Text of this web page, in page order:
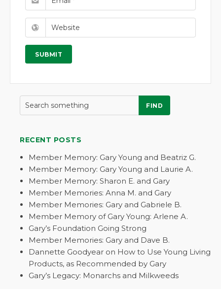
FIND
RECENT POSTS
Member Memory: Gary Young and Beatriz G.
Member Memory: Gary Young and Laurie A.
Member Memory: Sharon E. and Gary
Member Memories: Anna M. and Gary
Member Memories: Gary and Gabriele B.
Member Memory of Gary Young: Arlene A.
Gary’s Foundation Going Strong
Member Memories: Gary and Dave B.
Dannette Goodyear on How to Use Young Living
Products, as Recommended by Gary
Gary’s Legacy: Monarchs and Milkweeds